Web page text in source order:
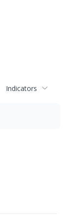
Indicators